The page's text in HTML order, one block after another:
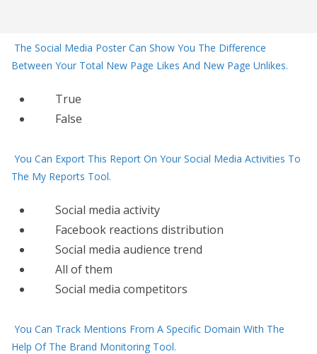
The Social Media Poster Can Show You The Difference
Between Your Total New Page Likes And New Page Unlikes.
True
False
You Can Export This Report On Your Social Media Activities To
The My Reports Tool.
Social media activity
Facebook reactions distribution
Social media audience trend
All of them
Social media competitors
You Can Track Mentions From A Specific Domain With The
Help Of The Brand Monitoring Tool.